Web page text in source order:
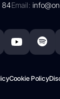
84Email:
Cookie Policy